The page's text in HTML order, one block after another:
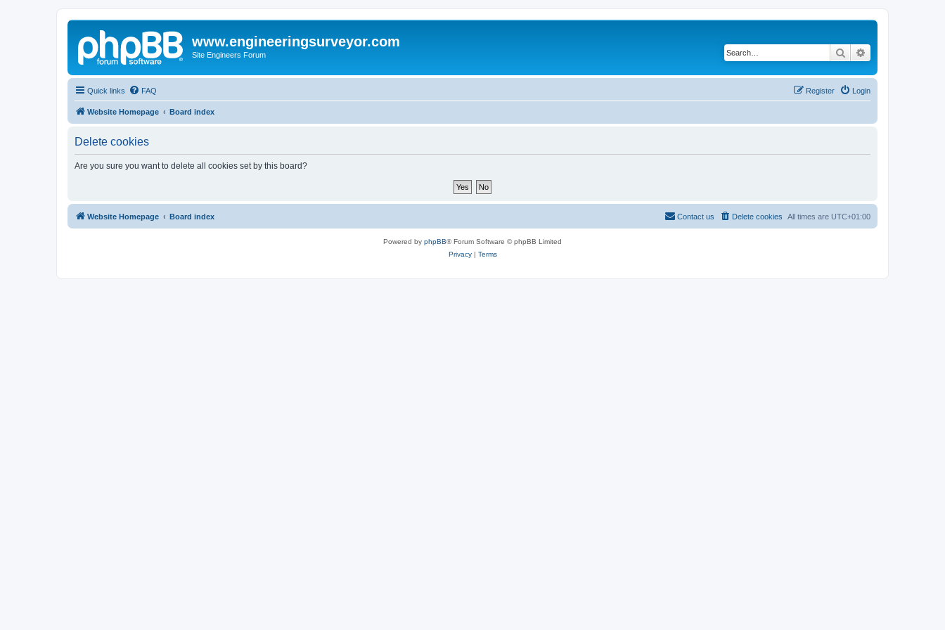
www.engineeringsurveyor.com
Site Engineers Forum Search
Quick links FAQ Login
Register
Website Homepage Board index
Delete cookies
Are you sure you want to delete all cookies set by this board?
Website Homepage Board index All times are UTC+01:00
Delete cookies
Contact us
Powered by phpBB® Forum Software © phpBB Limited
Privacy| Terms